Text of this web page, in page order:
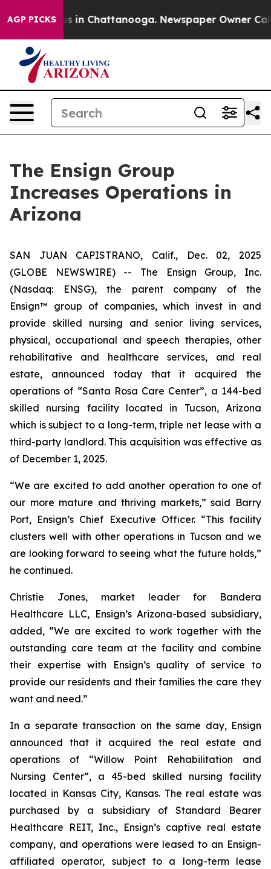
AGP PICKS
Chaos in Chattanooga. Newspaper Owner Calls
The Ensign Group
Increases Operations in
Arizona
SAN JUAN CAPISTRANO, Calif., Dec. 02, 2025
(GLOBE NEWSWIRE) -- The Ensign Group, Inc.
(Nasdaq: ENSG), the parent company of the
Ensign™ group of companies, which invest in and
provide skilled nursing and senior living services,
physical, occupational and speech therapies, other
rehabilitative and healthcare services, and real
estate, announced today that it acquired the
operations of “Santa Rosa Care Center”, a 144-bed
skilled nursing facility located in Tucson, Arizona
which is subject to a long-term, triple net lease with a
third-party landlord. This acquisition was effective as
of December 1, 2025.
“We are excited to add another operation to one of
our more mature and thriving markets,” said Barry
Port, Ensign’s Chief Executive Officer. “This facility
clusters well with other operations in Tucson and we
are looking forward to seeing what the future holds,”
he continued.
Christie Jones, market leader for Bandera
Healthcare LLC, Ensign’s Arizona-based subsidiary,
added, “We are excited to work together with the
outstanding care team at the facility and combine
their expertise with Ensign’s quality of service to
provide our residents and their families the care they
want and need.”
In a separate transaction on the same day, Ensign
announced that it acquired the real estate and
operations of “Willow Point Rehabilitation and
Nursing Center”, a 45-bed skilled nursing facility
located in Kansas City, Kansas. The real estate was
purchased by a subsidiary of Standard Bearer
Healthcare REIT, Inc., Ensign’s captive real estate
company, and operations were leased to an Ensign-
affiliated operator, subject to a long-term lease